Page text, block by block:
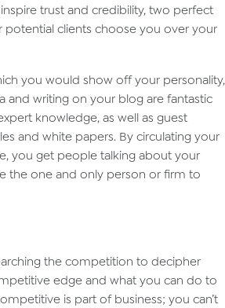
trust and credibility, two perfect
potential clients choose you over your
you would show off your personality,
and writing on your blog are fantastic
knowledge, as well as guest
and white papers. By circulating your
you get people talking about your
the one and only person or firm to
the competition to decipher
edge and what you can do to
is part of business; you can’t